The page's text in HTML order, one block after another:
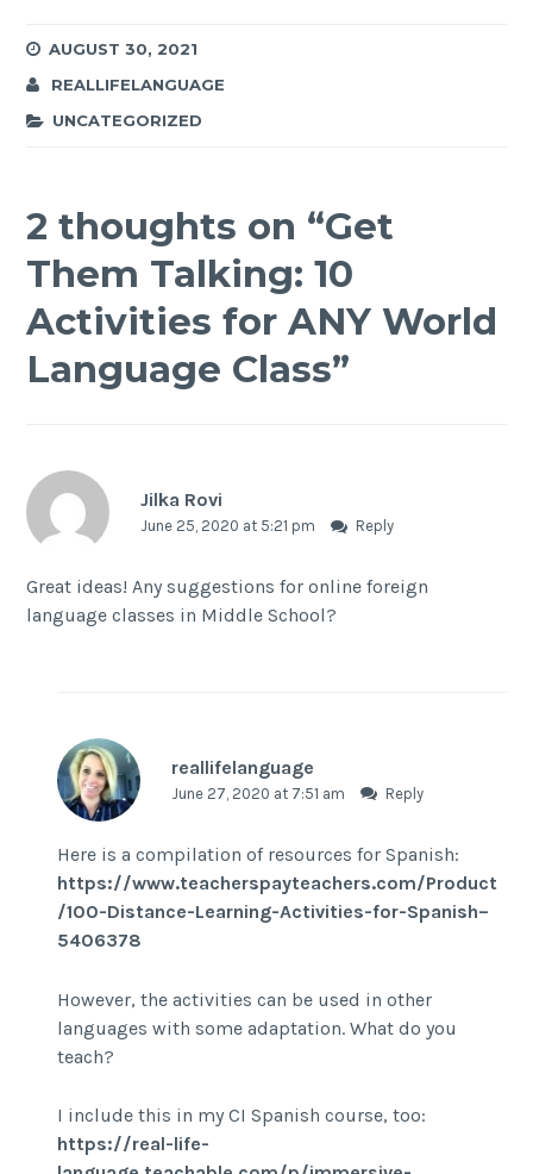
AUGUST 30, 2021
REALLIFELANGUAGE
UNCATEGORIZED
2 thoughts on “Get
Them Talking: 10
Activities for ANY World
Language Class”
Jilka Rovi
June 25, 2020 at 5:21 pm Reply
Great ideas! Any suggestions for online foreign
language classes in Middle School?
reallifelanguage
June 27, 2020 at 7:51 am Reply
Here is a compilation of resources for Spanish:
https://www.teacherspayteachers.com/Product
/100-Distance-Learning-Activities-for-Spanish–
5406378
However, the activities can be used in other
languages with some adaptation. What do you
teach?
I include this in my CI Spanish course, too:
https://real-life-